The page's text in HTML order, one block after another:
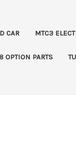
CAR MTC3
OPTION PARTS